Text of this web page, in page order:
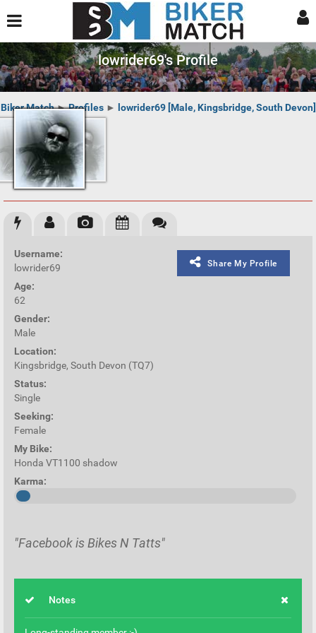
lowrider69's Profile
Biker Match►Profiles► lowrider69 [Male, Kingsbridge, South Devon]
Share My Profile
Username:
lowrider69
Age:
62
Gender:
Male
Location:
Kingsbridge, South Devon (TQ7)
Status:
Single
Seeking:
Female
My Bike:
Honda VT1100 shadow
Karma:
"Facebook is Bikes N Tatts"
Notes